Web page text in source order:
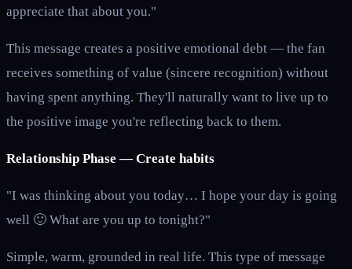
appreciate that about you."
This message creates a positive emotional debt — the fan
receives something of value (sincere recognition) without
having spent anything. They'll naturally want to live up to
the positive image you're reflecting back to them.
Relationship Phase — Create habits
"I was thinking about you today… I hope your day is going
well 🙂 What are you up to tonight?"
Simple, warm, grounded in real life. This type of message